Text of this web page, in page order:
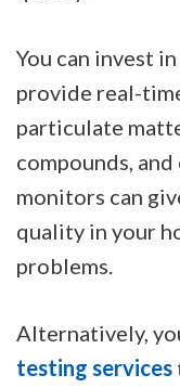
You can invest
provide real-
particulate
compounds,
monitors can
quality in your
problems.
Alternatively,
testing services